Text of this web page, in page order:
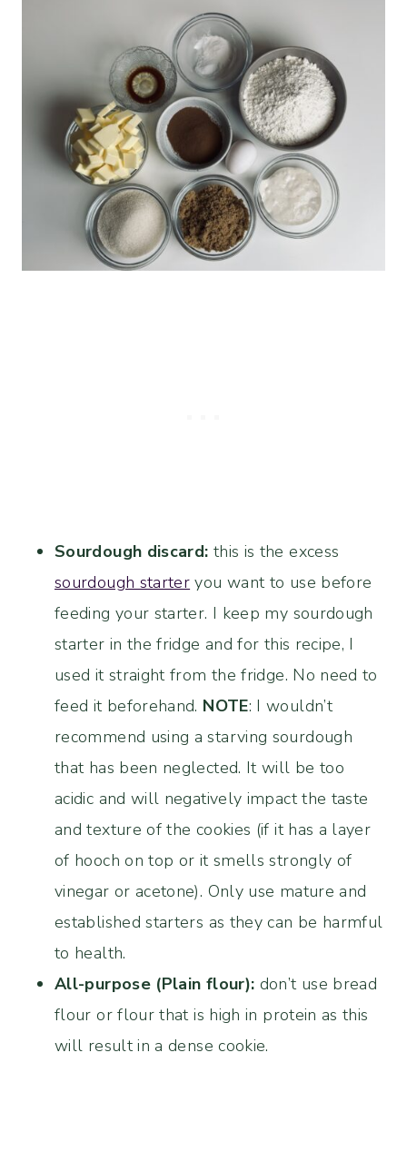
Sourdough discard: this is the excess
sourdough starter you want to use before
feeding your starter. I keep my sourdough
starter in the fridge and for this recipe, I
used it straight from the fridge. No need to
feed it beforehand. NOTE: I wouldn’t
recommend using a starving sourdough
that has been neglected. It will be too
acidic and will negatively impact the taste
and texture of the cookies (if it has a layer
of hooch on top or it smells strongly of
vinegar or acetone). Only use mature and
established starters as they can be harmful
to health.
All-purpose (Plain flour): don’t use bread
flour or flour that is high in protein as this
will result in a dense cookie.